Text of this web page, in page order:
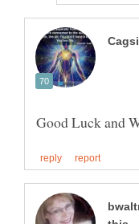
Good Luck and